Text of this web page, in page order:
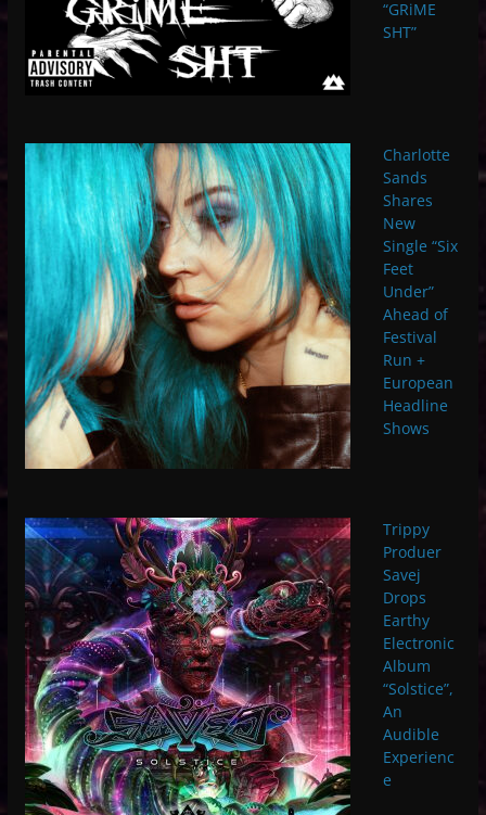
“GRiME
SHT”
Charlotte
Sands
Shares
New
Single “Six
Feet
Under”
Ahead of
Festival
Run +
European
Headline
Shows
Trippy
Produer
Savej
Drops
Earthy
Electronic
Album
“Solstice”,
An
Audible
Experienc
e